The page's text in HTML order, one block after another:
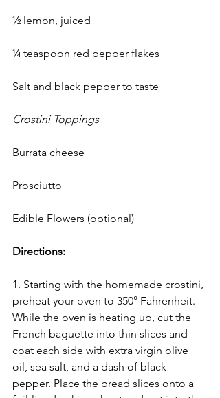
½ lemon, juiced
¼ teaspoon red pepper flakes
Salt and black pepper to taste
Crostini Toppings
Burrata cheese
Prosciutto
Edible Flowers (optional)
Directions:
1. Starting with the homemade crostini,
preheat your oven to 350° Fahrenheit.
While the oven is heating up, cut the
French baguette into thin slices and
coat each side with extra virgin olive
oil, sea salt, and a dash of black
pepper. Place the bread slices onto a